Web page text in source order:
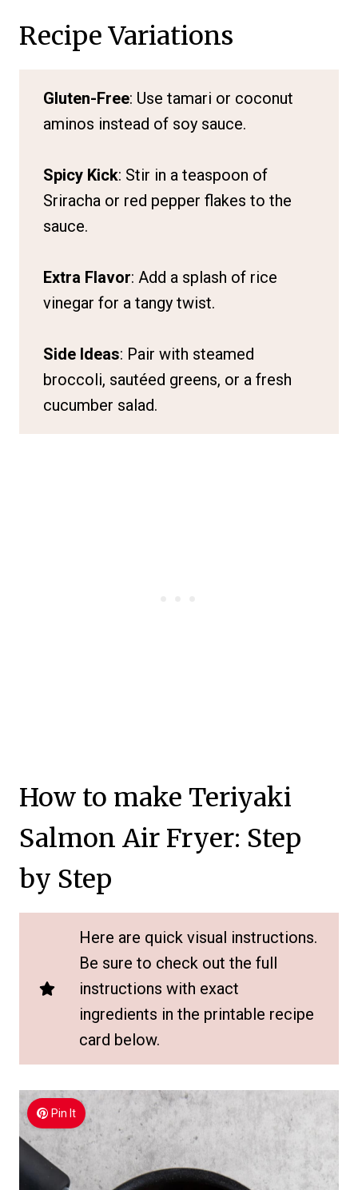
Recipe Variations
Gluten-Free: Use tamari or coconut
aminos instead of soy sauce.
Spicy Kick: Stir in a teaspoon of
Sriracha or red pepper flakes to the
sauce.
Extra Flavor: Add a splash of rice
vinegar for a tangy twist.
Side Ideas: Pair with steamed
broccoli, sautéed greens, or a fresh
cucumber salad.
How to make Teriyaki
Salmon Air Fryer: Step
by Step
Here are quick visual instructions.
Be sure to check out the full
instructions with exact
ingredients in the printable recipe
card below.
Pin It